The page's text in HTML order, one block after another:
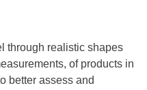
through realistic shapes
of products in
better assess and